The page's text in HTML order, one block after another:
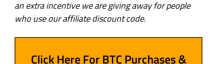
an extra incentive we are giving away for people
who use our affiliate discount code.
Click Here For BTC Purchases &